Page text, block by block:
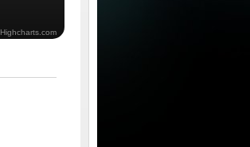
Highcharts.com